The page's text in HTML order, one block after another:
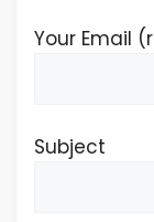
Your Email
Subject